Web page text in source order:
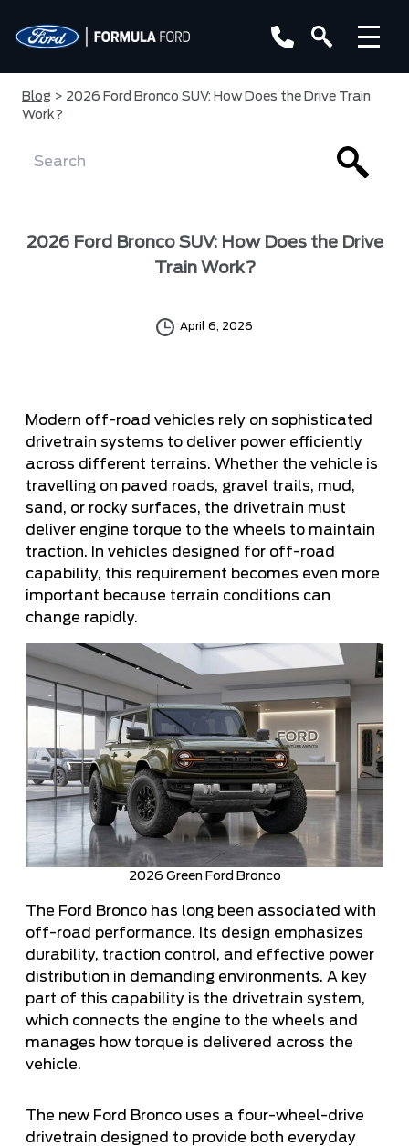
Blog > 2026 Ford Bronco SUV: How Does the Drive Train
Work?
2026 Ford Bronco SUV: How Does the Drive
Train Work?
April 6, 2026
Modern off-road vehicles rely on sophisticated
drivetrain systems to deliver power efficiently
across different terrains. Whether the vehicle is
travelling on paved roads, gravel trails, mud,
sand, or rocky surfaces, the drivetrain must
deliver engine torque to the wheels to maintain
traction. In vehicles designed for off-road
capability, this requirement becomes even more
important because terrain conditions can
change rapidly.
2026 Green Ford Bronco
The Ford Bronco has long been associated with
off-road performance. Its design emphasizes
durability, traction control, and effective power
distribution in demanding environments. A key
part of this capability is the drivetrain system,
which connects the engine to the wheels and
manages how torque is delivered across the
vehicle.
The new Ford Bronco uses a four-wheel-drive
drivetrain designed to provide both everyday